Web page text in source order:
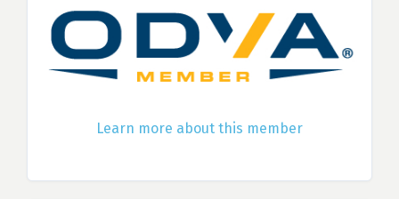
Learn more about this member